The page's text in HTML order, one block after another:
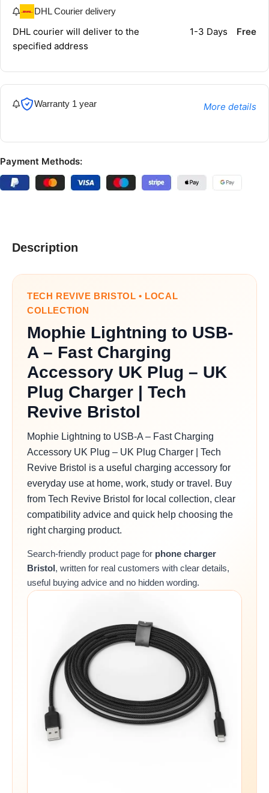
DHL Courier delivery
DHL courier will deliver to the
specified address
1-3 Days Free
Warranty 1 year More details
Payment Methods:
Description
TECH REVIVE BRISTOL • LOCAL
COLLECTION
Mophie Lightning to USB-
A – Fast Charging
Accessory UK Plug – UK
Plug Charger | Tech
Revive Bristol
Mophie Lightning to USB-A – Fast Charging
Accessory UK Plug – UK Plug Charger | Tech
Revive Bristol is a useful charging accessory for
everyday use at home, work, study or travel. Buy
from Tech Revive Bristol for local collection, clear
compatibility advice and quick help choosing the
right charging product.
Search-friendly product page for phone charger
Bristol, written for real customers with clear details,
useful buying advice and no hidden wording.